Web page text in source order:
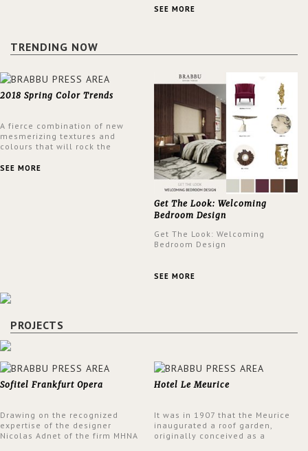
a contemporary and classic
SEE MORE
TRENDING NOW
2018 Spring Color Trends
A fierce combination of new
mesmerizing textures and
colours that will rock the
spring.
SEE MORE
Get The Look: Welcoming
Bedroom Design
Get The Look: Welcoming
Bedroom Design
SEE MORE
PROJECTS
Sofitel Frankfurt Opera
Drawing on the recognized
expertise of the designer
Nicolas Adnet of the firm MHNA
Hotel Le Meurice
It was in 1907 that the Meurice
inaugurated a roof garden,
originally conceived as a